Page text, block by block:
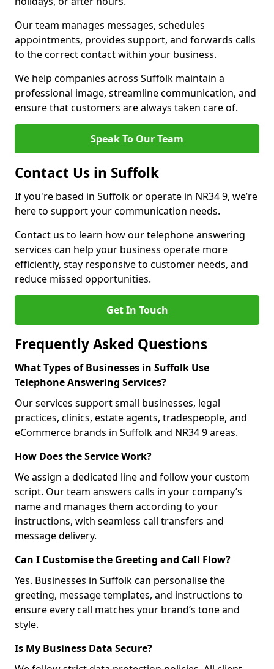
Our team manages messages, schedules
appointments, provides support, and forwards calls
to the correct contact within your business.
We help companies across Suffolk maintain a
professional image, streamline communication, and
ensure that customers are always taken care of.
Speak To Our Team
Contact Us in Suffolk
If you're based in Suffolk or operate in NR34 9, we’re
here to support your communication needs.
Contact us to learn how our telephone answering
services can help your business operate more
efficiently, stay responsive to customer needs, and
reduce missed opportunities.
Get In Touch
Frequently Asked Questions
What Types of Businesses in Suffolk Use
Telephone Answering Services?
Our services support small businesses, legal
practices, clinics, estate agents, tradespeople, and
eCommerce brands in Suffolk and NR34 9 areas.
How Does the Service Work?
We assign a dedicated line and follow your custom
script. Our team answers calls in your company’s
name and manages them according to your
instructions, with seamless call transfers and
message delivery.
Can I Customise the Greeting and Call Flow?
Yes. Businesses in Suffolk can personalise the
greeting, message templates, and instructions to
ensure every call matches your brand’s tone and
style.
Is My Business Data Secure?